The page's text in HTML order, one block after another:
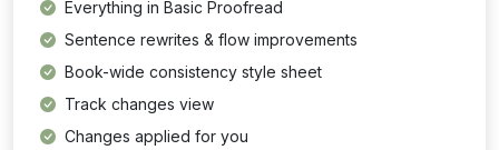
Everything in Basic Proofread
Sentence rewrites & flow improvements
Book-wide consistency style sheet
Track changes view
Changes applied for you